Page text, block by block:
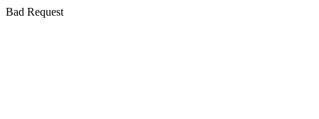
Bad Request